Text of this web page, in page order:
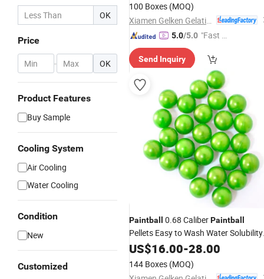
OK
Price
- OK
Product Features
Buy Sample
Cooling System
Air Cooling
Water Cooling
Condition
New
Customized
100 Boxes (MOQ)
5.0/5.0 "Fast Di
Send Inquiry
Paintball 0.68 CaliberPaintball
Pellets Easy to Wash Water Solubility
Paintballs
US$16.00-28.00
144 Boxes (MOQ)